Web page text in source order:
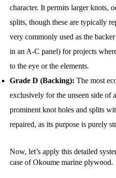
character. It permits larger knots,
splits, though these are typically
very commonly used as the
in an A-C panel) for projects
to the eye or the elements.
Grade D (Backing): The most
exclusively for the unseen side of
prominent knot holes and splits
repaired, as its purpose is purely
Now, let’s apply this detailed
case of Okoume marine plywood.